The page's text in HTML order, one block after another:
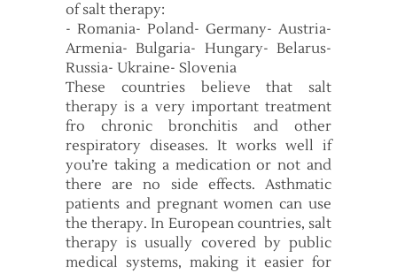
of salt therapy:
- Romania- Poland- Germany- Austria-
Armenia- Bulgaria- Hungary- Belarus-
Russia- Ukraine- Slovenia
These countries believe that salt
therapy is a very important treatment
fro chronic bronchitis and other
respiratory diseases. It works well if
you’re taking a medication or not and
there are no side effects. Asthmatic
patients and pregnant women can use
the therapy. In European countries, salt
therapy is usually covered by public
medical systems, making it easier for